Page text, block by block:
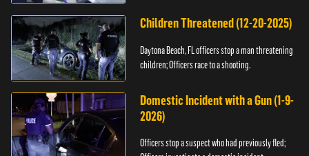
Children Threatened (12-20-2025)
Daytona Beach, FL officers stop a man threatening
children; Officers race to a shooting.
Domestic Incident with a Gun (1-9-
2026)
Officers stop a suspect who had previously fled;